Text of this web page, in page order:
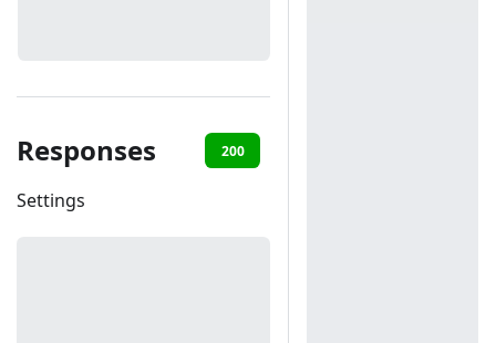
Responses 200
Settings